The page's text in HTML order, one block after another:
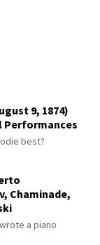
9, 1874)
Performances
best?
Chaminade,
a piano